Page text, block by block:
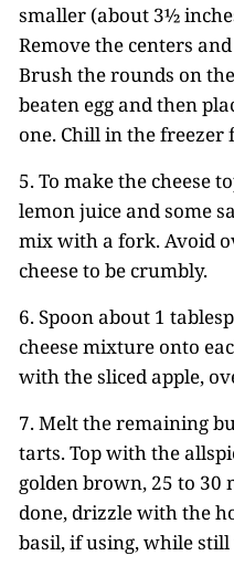
smaller (about 3½
Remove the centers
Brush the rounds on
beaten egg and then
one. Chill in the freezer
5. To make the cheese
lemon juice and some
mix with a fork. Avoid
cheese to be crumbly.
6. Spoon about 1
cheese mixture onto
with the sliced apple,
7. Melt the remaining
tarts. Top with the
golden brown, 25 to 30
done, drizzle with the
basil, if using, while